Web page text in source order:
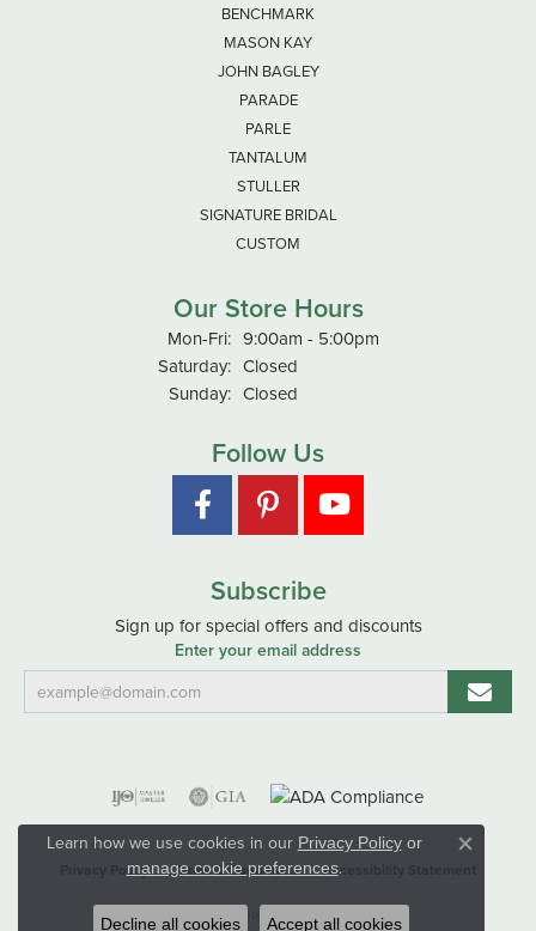
BENCHMARK
MASON KAY
JOHN BAGLEY
PARADE
PARLE
TANTALUM
STULLER
SIGNATURE BRIDAL
CUSTOM
Our Store Hours
Mon-Fri:Monday - Friday:
9:00am - 5:00pm
Saturday: Closed
Sunday: Closed
Follow Us
Subscribe
Sign up for special offers and discounts
Enter your email address
Privacy Policy Terms & Conditions Accessibility Statement
© 2026 Hart's Jewelers. All Rights Reserved.
Learn how we use cookies in our Privacy Policyor
manage cookie preferences.
Close
Decline all cookies Accept all cookies